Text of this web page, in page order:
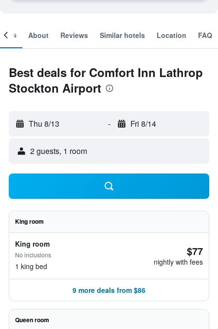
About Reviews Similar hotels Location FAQ
Best deals for Comfort Inn Lathrop
Stockton Airport
Thu 8/13 - Fri 8/14
2 guests, 1 room
King room
King room
No inclusions
1 king bed
$77
nightly with fees
9 more deals from $86
Queen room